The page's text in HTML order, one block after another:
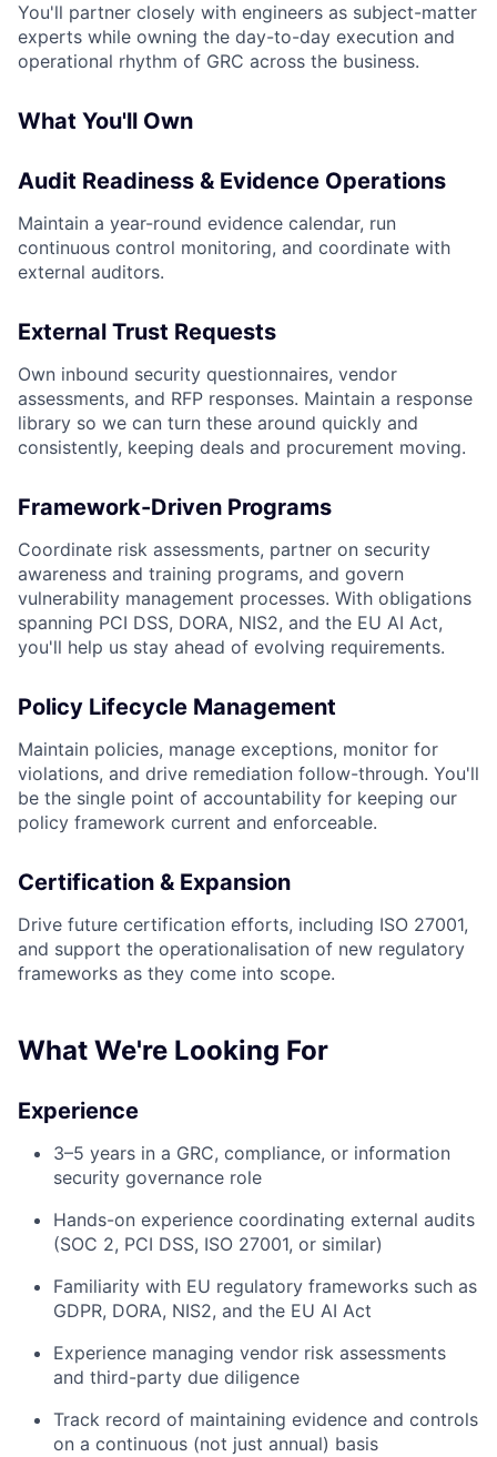
You'll partner closely with engineers as subject-matter
experts while owning the day-to-day execution and
operational rhythm of GRC across the business.
What You'll Own
Audit Readiness & Evidence Operations
Maintain a year-round evidence calendar, run
continuous control monitoring, and coordinate with
external auditors.
External Trust Requests
Own inbound security questionnaires, vendor
assessments, and RFP responses. Maintain a response
library so we can turn these around quickly and
consistently, keeping deals and procurement moving.
Framework-Driven Programs
Coordinate risk assessments, partner on security
awareness and training programs, and govern
vulnerability management processes. With obligations
spanning PCI DSS, DORA, NIS2, and the EU AI Act,
you'll help us stay ahead of evolving requirements.
Policy Lifecycle Management
Maintain policies, manage exceptions, monitor for
violations, and drive remediation follow-through. You'll
be the single point of accountability for keeping our
policy framework current and enforceable.
Certification & Expansion
Drive future certification efforts, including ISO 27001,
and support the operationalisation of new regulatory
frameworks as they come into scope.
What We're Looking For
Experience
3–5 years in a GRC, compliance, or information
security governance role
Hands-on experience coordinating external audits
(SOC 2, PCI DSS, ISO 27001, or similar)
Familiarity with EU regulatory frameworks such as
GDPR, DORA, NIS2, and the EU AI Act
Experience managing vendor risk assessments
and third-party due diligence
Track record of maintaining evidence and controls
on a continuous (not just annual) basis